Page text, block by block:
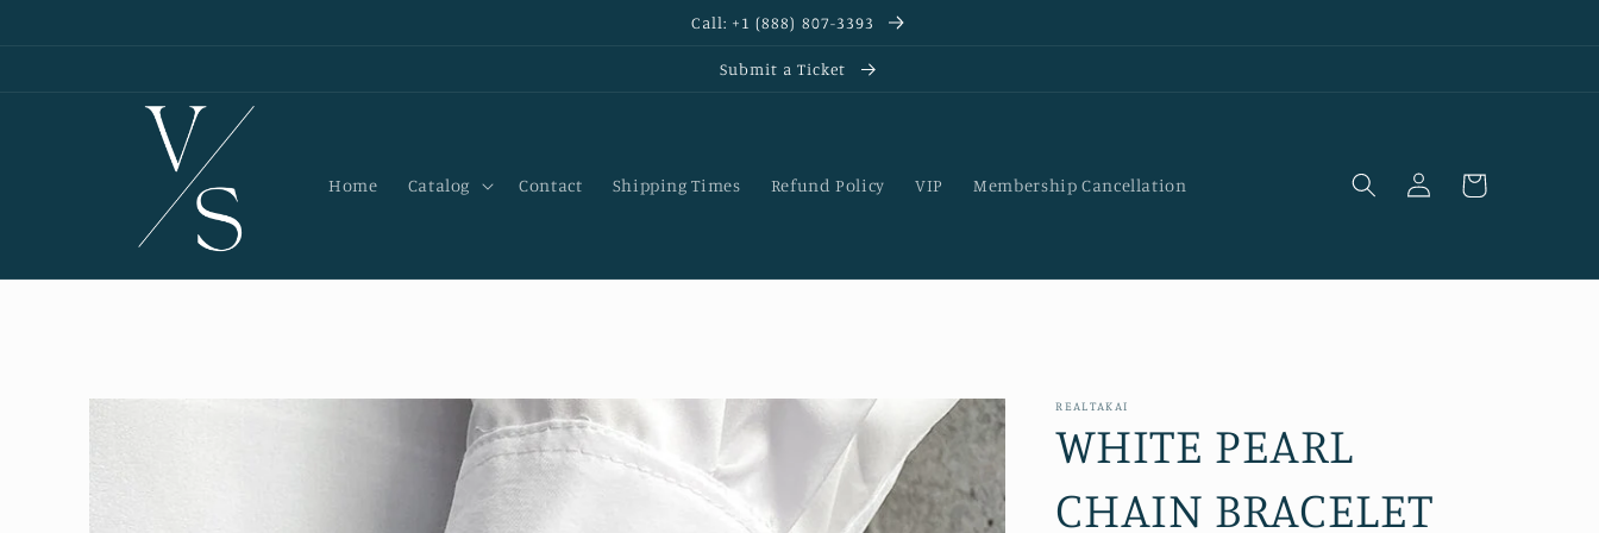
Call: +1 (888) 807-3393
Submit a Ticket
Home Catalog Contact Shipping Times Refund Policy VIP Membership Cancellation
Log
in
Cart
Skip to
REALTAKAI
WHITE PEARL
CHAIN BRACELET